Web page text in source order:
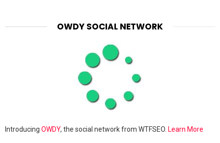
OWDY SOCIAL NETWORK
Introducing OWDY, the social network from WTFSEO. Learn More